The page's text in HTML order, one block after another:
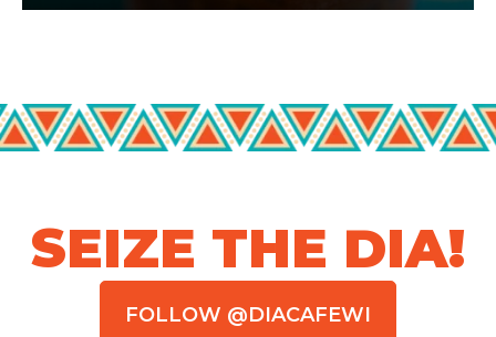
SEIZE THE DIA!
FOLLOW @DIACAFEWI